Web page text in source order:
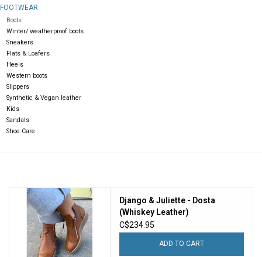
Gift cards
FOOTWEAR
Boots
Winter/ weatherproof boots
Sneakers
Flats & Loafers
Heels
Western boots
Slippers
Synthetic & Vegan leather
Kids
Sandals
Shoe Care
Django & Juliette - Dosta
(Whiskey Leather)
C$234.95
ADD TO CART